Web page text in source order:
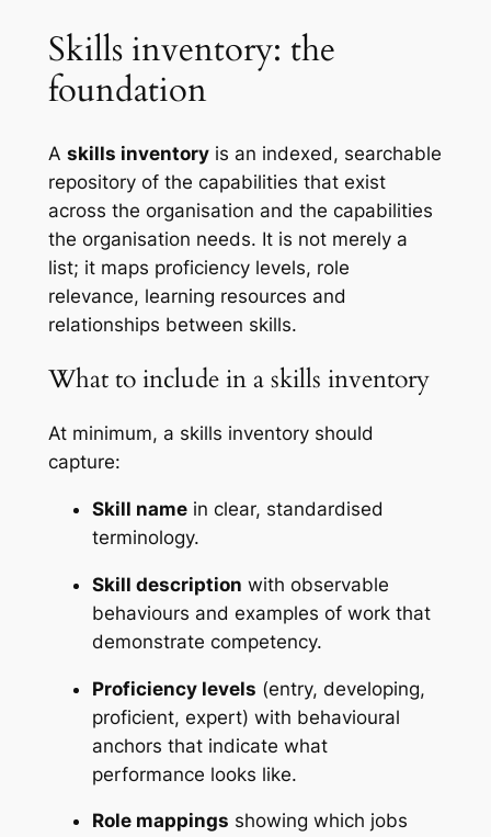
Skills inventory: the
foundation
A skills inventoryis an indexed, searchable
repository of the capabilities that exist
across the organisation and the capabilities
the organisation needs. It is not merely a
list; it maps proficiency levels, role
relevance, learning resources and
relationships between skills.
What to include in a skills inventory
At minimum, a skills inventory should
capture:
Skill namein clear, standardised
terminology.
Skill description with observable
behaviours and examples of work that
demonstrate competency.
Proficiency levels (entry, developing,
proficient, expert) with behavioural
anchors that indicate what
performance looks like.
Role mappings showing which jobs